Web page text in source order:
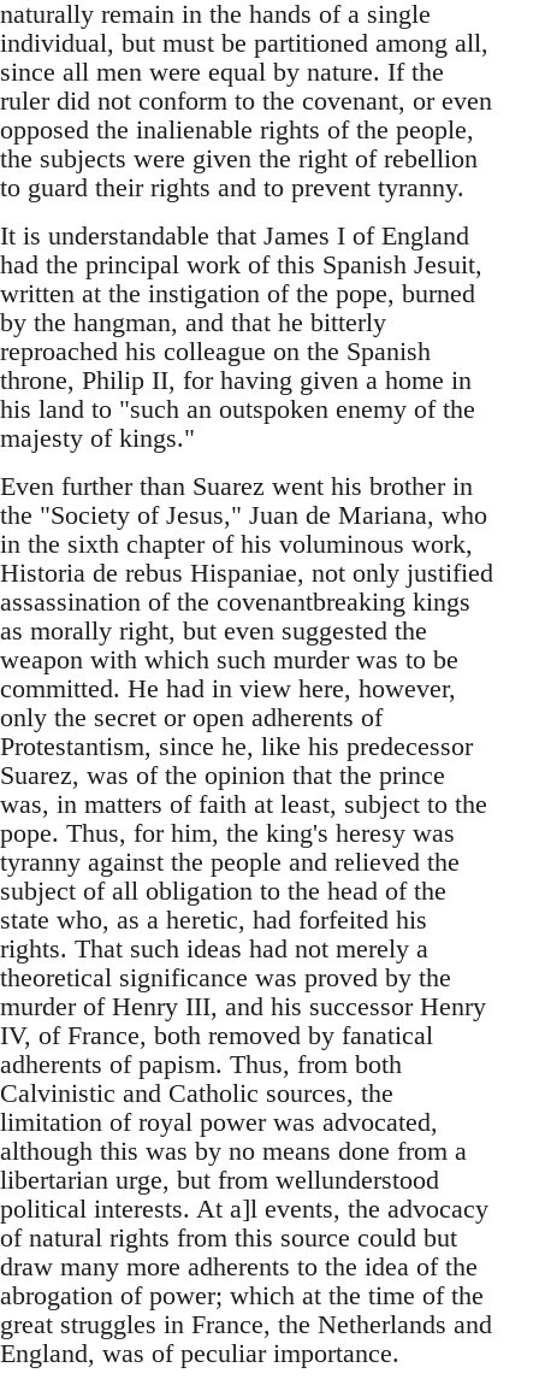
naturally remain in the hands of a single
individual, but must be partitioned among all,
since all men were equal by nature. If the
ruler did not conform to the covenant, or even
opposed the inalienable rights of the people,
the subjects were given the right of rebellion
to guard their rights and to prevent tyranny.
It is understandable that James I of England
had the principal work of this Spanish Jesuit,
written at the instigation of the pope, burned
by the hangman, and that he bitterly
reproached his colleague on the Spanish
throne, Philip II, for having given a home in
his land to "such an outspoken enemy of the
majesty of kings."
Even further than Suarez went his brother in
the "Society of Jesus," Juan de Mariana, who
in the sixth chapter of his voluminous work,
Historia de rebus Hispaniae, not only justified
assassination of the covenantbreaking kings
as morally right, but even suggested the
weapon with which such murder was to be
committed. He had in view here, however,
only the secret or open adherents of
Protestantism, since he, like his predecessor
Suarez, was of the opinion that the prince
was, in matters of faith at least, subject to the
pope. Thus, for him, the king's heresy was
tyranny against the people and relieved the
subject of all obligation to the head of the
state who, as a heretic, had forfeited his
rights. That such ideas had not merely a
theoretical significance was proved by the
murder of Henry III, and his successor Henry
IV, of France, both removed by fanatical
adherents of papism. Thus, from both
Calvinistic and Catholic sources, the
limitation of royal power was advocated,
although this was by no means done from a
libertarian urge, but from wellunderstood
political interests. At a]l events, the advocacy
of natural rights from this source could but
draw many more adherents to the idea of the
abrogation of power; which at the time of the
great struggles in France, the Netherlands and
England, was of peculiar importance.